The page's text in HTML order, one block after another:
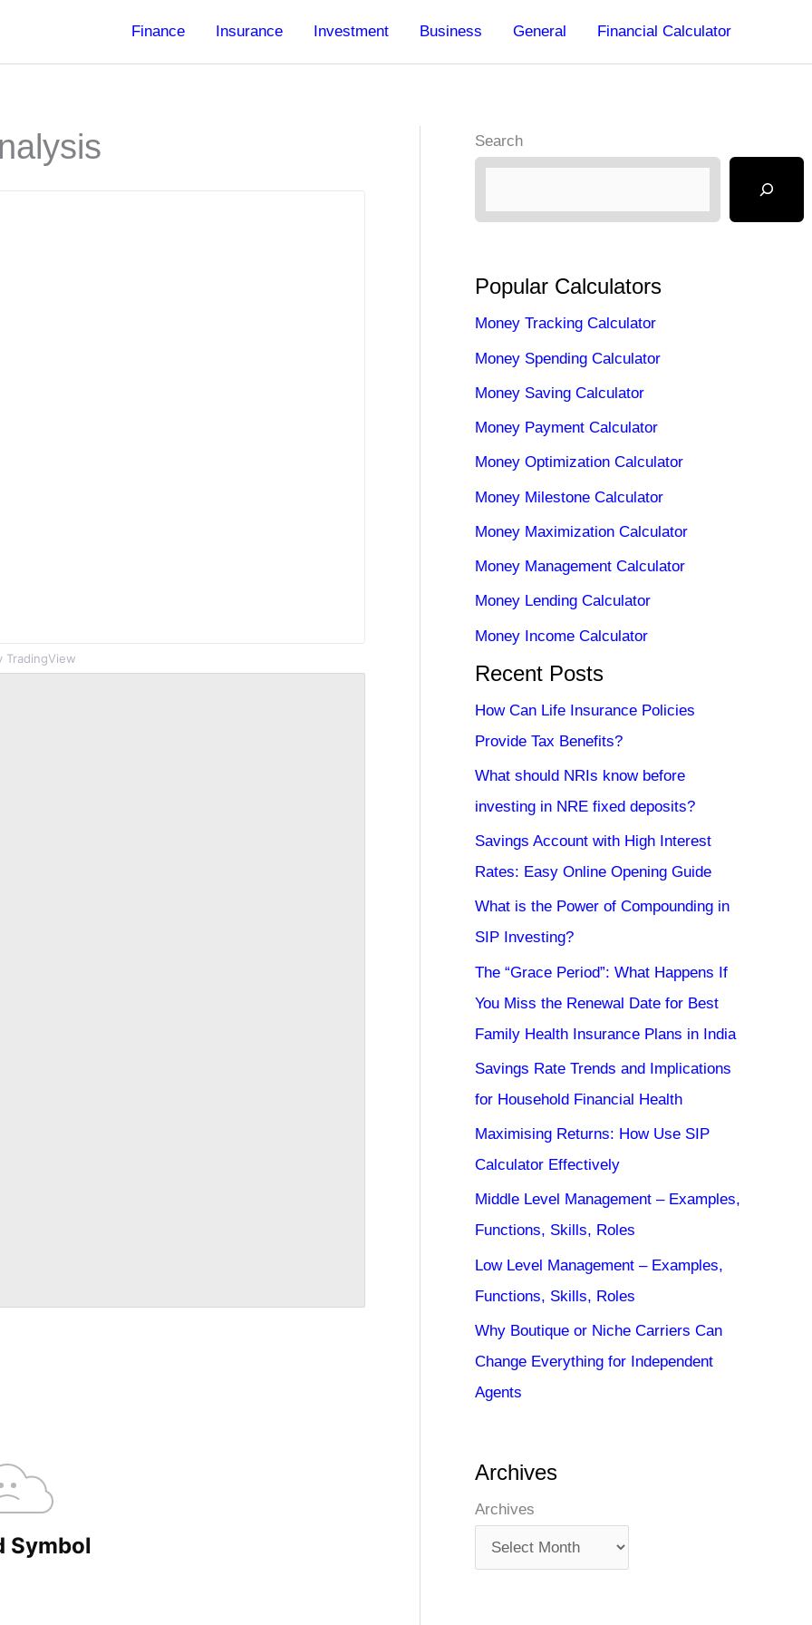
Finance Insurance Investment Business General Financial Calculator
TradingView
Search
Popular Calculators
Money Tracking Calculator
Money Spending Calculator
Money Saving Calculator
Money Payment Calculator
Money Optimization Calculator
Money Milestone Calculator
Money Maximization Calculator
Money Management Calculator
Money Lending Calculator
Money Income Calculator
Recent Posts
How Can Life Insurance Policies
Provide Tax Benefits?
What should NRIs know before
investing in NRE fixed deposits?
Savings Account with High Interest
Rates: Easy Online Opening Guide
What is the Power of Compounding in
SIP Investing?
The “Grace Period”: What Happens If
You Miss the Renewal Date for Best
Family Health Insurance Plans in India
Savings Rate Trends and Implications
for Household Financial Health
Maximising Returns: How Use SIP
Calculator Effectively
Middle Level Management – Examples,
Functions, Skills, Roles
Low Level Management – Examples,
Functions, Skills, Roles
Why Boutique or Niche Carriers Can
Change Everything for Independent
Agents
Archives
Archives